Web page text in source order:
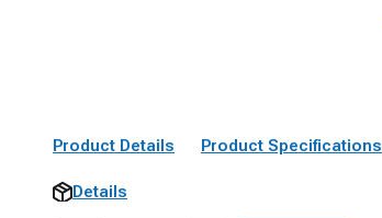
Product Details Product Specifications
Details